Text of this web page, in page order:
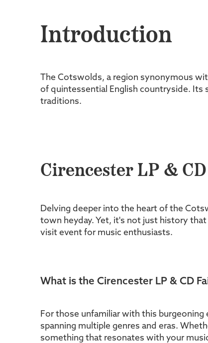
Introduction
The Cotswolds, a region synonymous
of quintessential English countryside. Its
traditions.
Cirencester LP &
Delving deeper into the heart of the
town heyday. Yet, it's not just history
visit event for music enthusiasts.
What is the Cirencester LP & CD
For those unfamiliar with this burgeoning
spanning multiple genres and eras.
something that resonates with your